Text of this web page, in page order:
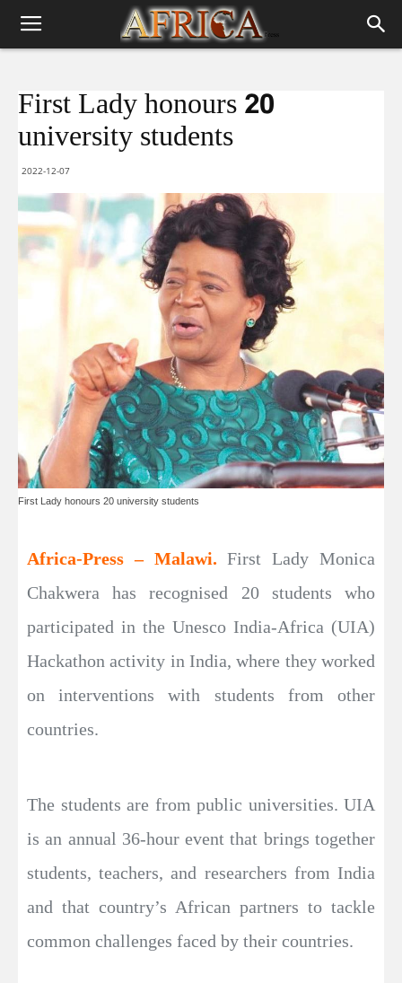
First Lady honours 20
university students
2022-12-07
First Lady honours 20 university students
Africa-Press – Malawi.First Lady Monica
Chakwera has recognised 20 students who
participated in the Unesco India-Africa (UIA)
Hackathon activity in India, where they worked
on interventions with students from other
countries.
The students are from public universities. UIA
is an annual 36-hour event that brings together
students, teachers, and researchers from India
and that country’s African partners to tackle
common challenges faced by their countries.